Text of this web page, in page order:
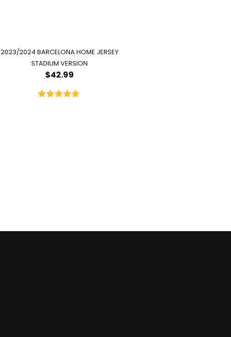
2023/2024 BARCELONA HOME JERSEY
STADIUM VERSION
$42.99